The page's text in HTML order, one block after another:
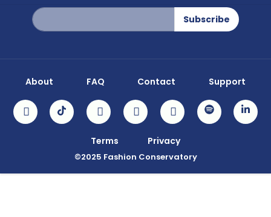
Sign
Up
for
Subscribe
©2025 Fashion Conservatory
About FAQ Contact Support
Terms Privacy